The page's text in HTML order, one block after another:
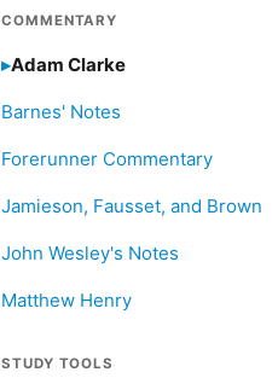
COMMENTARY
Adam Clarke
Barnes' Notes
Forerunner Commentary
Jamieson, Fausset, and Brown
John Wesley's Notes
Matthew Henry
STUDY TOOLS